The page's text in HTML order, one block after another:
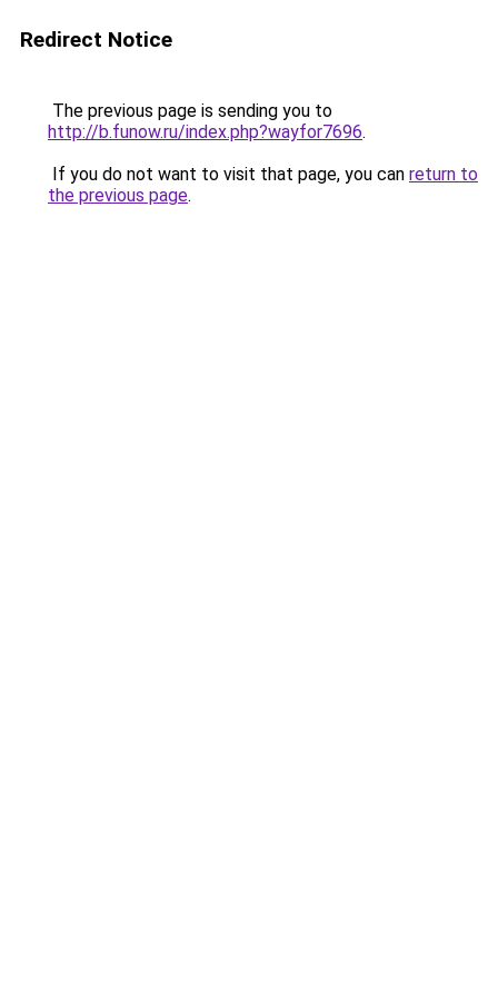
Redirect Notice
The previous page is sending you to
http://b.funow.ru/index.php?wayfor7696.
If you do not want to visit that page, you can return to
the previous page.